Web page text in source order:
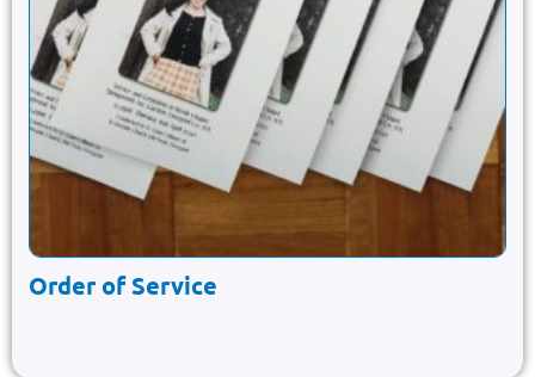
Order of Service